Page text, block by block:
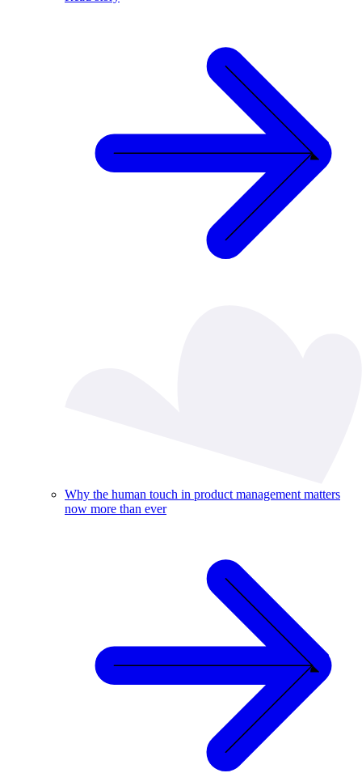
Why the human touch in product management matters
now more than ever